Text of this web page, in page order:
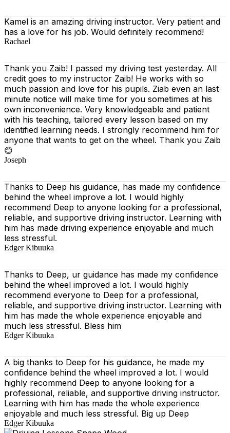
Kamel is an amazing driving instructor. Very patient and
has a love for his job. Would definitely recommend!
Rachael
Thank you Zaib! I passed my driving test yesterday. All
credit goes to my instructor Zaib! He works with so
much passion and love for his pupils. Ziab even an last
minute notice will make time for you sometimes at his
own inconvenience. Very knowledgeable and patient
with his teaching, tailored every lesson based on my
identified learning needs. I strongly recommend him for
anyone that wants to get on the wheel. Thank you Zaib
😊
Joseph
Thanks to Deep his guidance, has made my confidence
behind the wheel improve a lot. I would highly
recommend Deep to anyone looking for a professional,
reliable, and supportive driving instructor. Learning with
him has made driving experience enjoyable and much
less stressful.
Edger Kibuuka
Thanks to Deep, ur guidance has made my confidence
behind the wheel improved a lot. I would highly
recommend everyone to Deep for a professional,
reliable, and supportive driving instructor. Learning with
him has made the whole experience enjoyable and
much less stressful. Bless him
Edger Kibuuka
A big thanks to Deep for his guidance, he made my
confidence behind the wheel improved a lot. I would
highly recommend Deep to anyone looking for a
professional, reliable, and supportive driving instructor.
Learning with him has made the whole experience
enjoyable and much less stressful. Big up Deep
Edger Kibuuka